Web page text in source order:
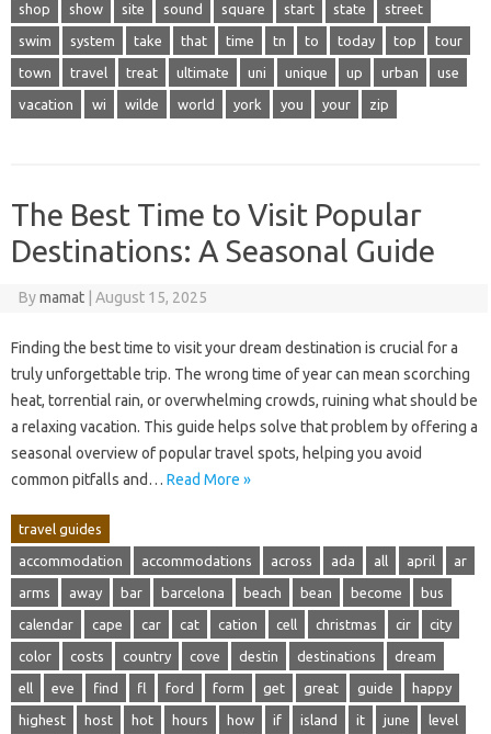
shop show site sound square start state street
swim system take that time tn to today top tour
town travel treat ultimate uni unique up urban use
vacation wi wilde world york you your zip
The Best Time to Visit Popular
Destinations: A Seasonal Guide
Bymamat August 15, 2025
Finding the‌ best time‍ to visit‍ your dream destination is crucial for‍ a‍
truly unforgettable trip. The‍ wrong‍ time of‍ year‌ can‌ mean‍ scorching
heat, torrential‌ rain, or overwhelming crowds, ruining what should‌ be‌
a‌ relaxing vacation. This guide‍ helps solve‌ that‌ problem‍ by offering a
seasonal overview‍ of‌ popular‍ travel‌ spots, helping you‌ avoid‍
common‍ pitfalls‍ and… Read More »
travel guides
accommodation accommodations across ada all april ar
arms away bar barcelona beach bean become bus
calendar cape car cat cation cell christmas cir city
color costs country cove destin destinations dream
ell eve find fl ford form get great guide happy
highest host hot hours how if island it june level